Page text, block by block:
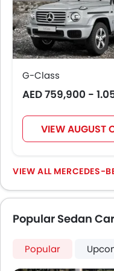
Automatic Climate
Remote Fuel Lid
Remote Trunk
Power Windows
Low Fuel Warning
Foldable Rear Seat
Rear Seat
Leather Seats
On Board
Bottle Holder
Rear Reading
Parking Sensors
G-Class
AED 759,900 -
VIEW AUGUST
MERCEDES-
Popular Sedan
Popular